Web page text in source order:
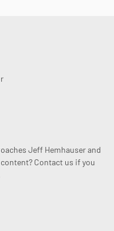
Jeff Hemhauser and
Contact us if you